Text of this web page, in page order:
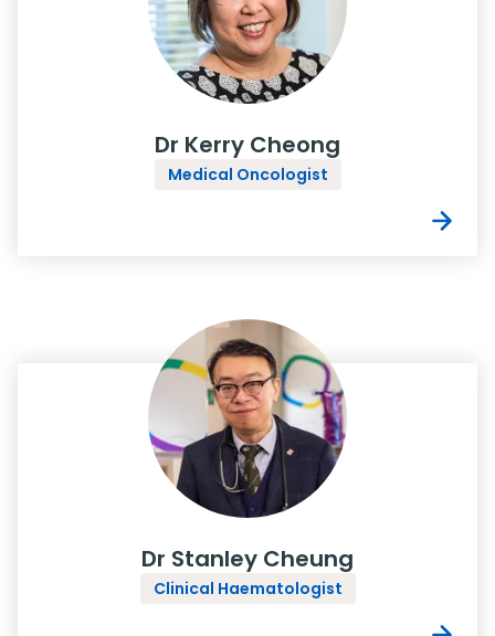
Dr Kerry Cheong
Medical Oncologist
Dr Stanley Cheung
Clinical Haematologist